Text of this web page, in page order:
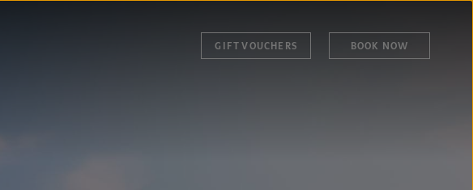
GIFT VOUCHERS BOOK NOW